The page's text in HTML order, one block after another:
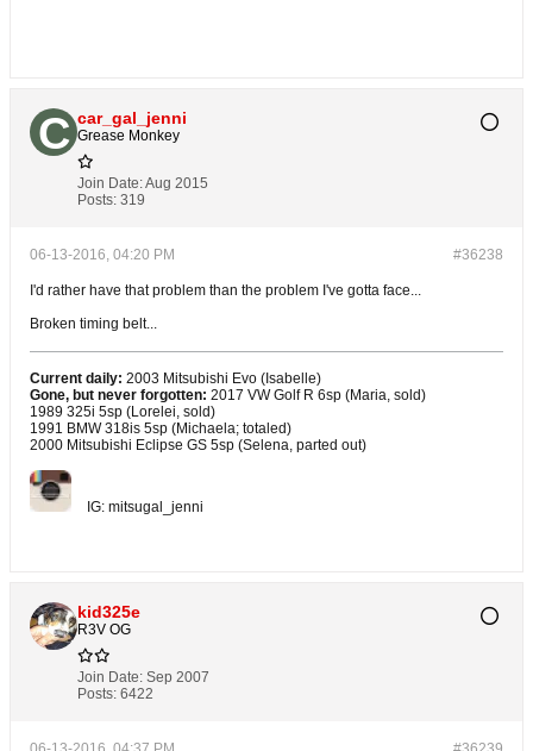
car_gal_jenni
Grease Monkey
Join Date:Aug 2015
Posts: 319
#36238
06-13-2016, 04:20 PM
I'd rather have that problem than the problem I've gotta face...
Broken timing belt...
Current daily: 2003 Mitsubishi Evo (Isabelle)
Gone, but never forgotten: 2017 VW Golf R 6sp (Maria, sold)
1989 325i 5sp (Lorelei, sold)
1991 BMW 318is 5sp (Michaela; totaled)
2000 Mitsubishi Eclipse GS 5sp (Selena, parted out)
IG: mitsugal_jenni
kid325e
R3V OG
Join Date: Sep 2007
Posts: 6422